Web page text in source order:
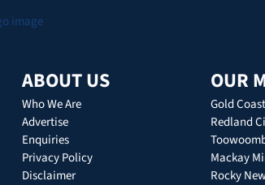
ABOUT US
Who We Are
Advertise
Enquiries
Privacy Policy
Disclaimer
OUR
Gold
Redland
Mackay
Rocky